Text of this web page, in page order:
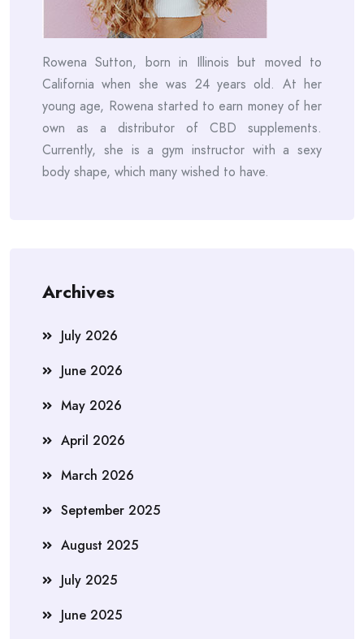
Rowena Sutton, born in Illinois but moved to
California when she was 24 years old. At her
young age, Rowena started to earn money of her
own as a distributor of CBD supplements.
Currently, she is a gym instructor with a sexy
body shape, which many wished to have.
Archives
July 2026
June 2026
May 2026
April 2026
March 2026
September 2025
August 2025
July 2025
June 2025